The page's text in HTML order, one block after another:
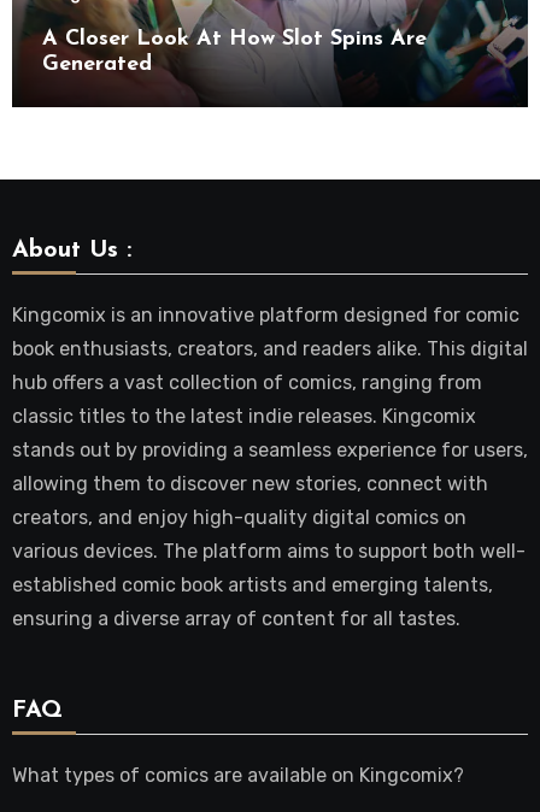
A Closer Look At How Slot Spins Are
Generated
About Us :
Kingcomix is an innovative platform designed for comic
book enthusiasts, creators, and readers alike. This digital
hub offers a vast collection of comics, ranging from
classic titles to the latest indie releases. Kingcomix
stands out by providing a seamless experience for users,
allowing them to discover new stories, connect with
creators, and enjoy high-quality digital comics on
various devices. The platform aims to support both well-
established comic book artists and emerging talents,
ensuring a diverse array of content for all tastes.
FAQ
What types of comics are available on Kingcomix?